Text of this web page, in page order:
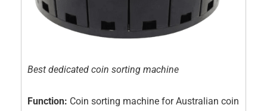
Best dedicated coin sorting machine
Function: Coin sorting machine for Australian coin